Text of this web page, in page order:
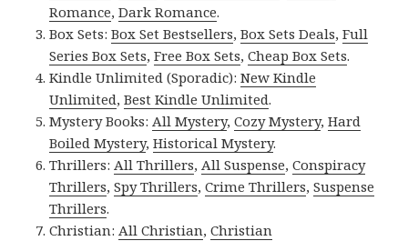
Romance,Dark Romance.
Box Sets:Box Set Bestsellers,Box Sets Deals,Full
Series Box Sets,Free Box Sets,Cheap Box Sets.
Kindle Unlimited (Sporadic):New Kindle
Unlimited,Best Kindle Unlimited.
Mystery Books: All Mystery,Cozy Mystery,Hard
Boiled Mystery,Historical Mystery.
Thrillers: All Thrillers, All Suspense,Conspiracy
Thrillers,Spy Thrillers,Crime Thrillers,Suspense
Thrillers.
Christian: All Christian,Christian